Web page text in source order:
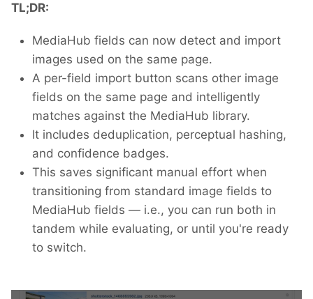
TL;DR:
MediaHub fields can now detect and import
images used on the same page.
A per-field import button scans other image
fields on the same page and intelligently
matches against the MediaHub library.
It includes deduplication, perceptual hashing,
and confidence badges.
This saves significant manual effort when
transitioning from standard image fields to
MediaHub fields — i.e., you can run both in
tandem while evaluating, or until you're ready
to switch.